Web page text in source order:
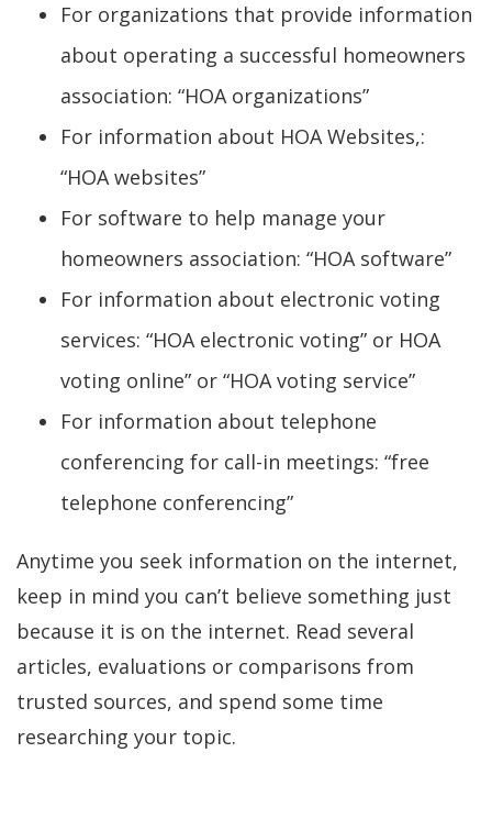
For organizations that provide information
about operating a successful homeowners
association: “HOA organizations”
For information about HOA Websites,:
“HOA websites”
For software to help manage your
homeowners association: “HOA software”
For information about electronic voting
services: “HOA electronic voting” or HOA
voting online” or “HOA voting service”
For information about telephone
conferencing for call-in meetings: “free
telephone conferencing”
Anytime you seek information on the internet,
keep in mind you can’t believe something just
because it is on the internet. Read several
articles, evaluations or comparisons from
trusted sources, and spend some time
researching your topic.